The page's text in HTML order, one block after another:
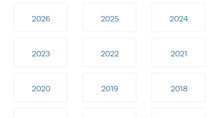
2026 2025 2024
2023 2022 2021
2020 2019 2018